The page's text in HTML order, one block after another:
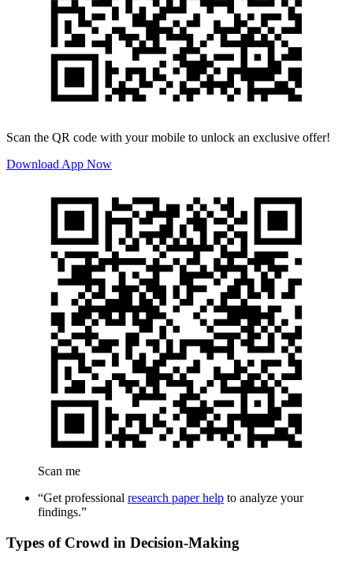
Scan the QR code with your mobile to unlock an exclusive offer!
Download App Now
Scan me
“Get professional research paper help to analyze your
findings.”
Types of Crowd in Decision-Making